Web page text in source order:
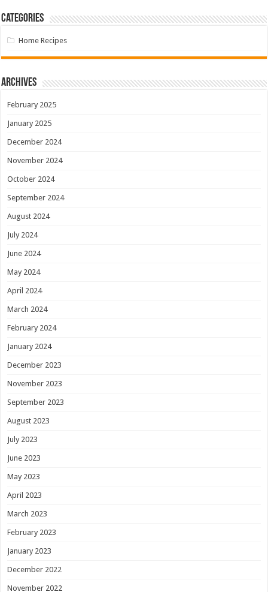
Categories
Home Recipes
Archives
February 2025
January 2025
December 2024
November 2024
October 2024
September 2024
August 2024
July 2024
June 2024
May 2024
April 2024
March 2024
February 2024
January 2024
December 2023
November 2023
September 2023
August 2023
July 2023
June 2023
May 2023
April 2023
March 2023
February 2023
January 2023
December 2022
November 2022